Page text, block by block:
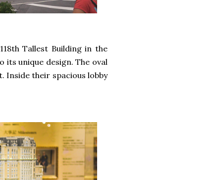
Tallest Building in the
unique design. The oval
Inside their spacious lobby